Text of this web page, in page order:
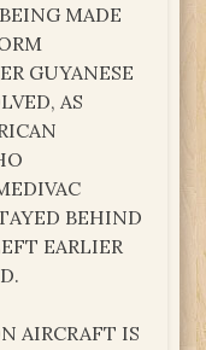
MADE
GUYANESE
AS
BEHIND
EARLIER
AIRCRAFT IS